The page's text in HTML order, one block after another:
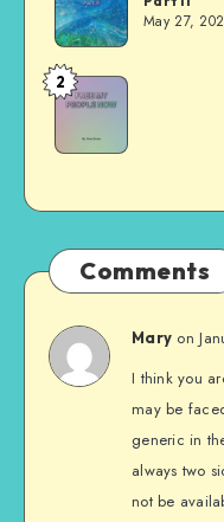
Evans
May 27,
Dom
Evans
2
Comments
Mary on
I think you
may be
generic in
always two
not be